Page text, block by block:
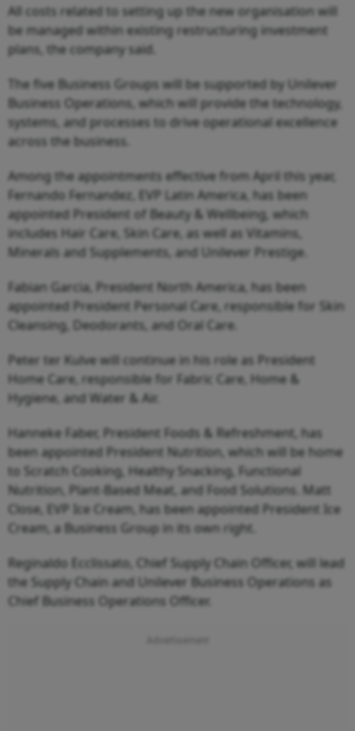
All costs related to setting up the new organisation will
be managed within existing restructuring investment
plans, the company said.
The five Business Groups will be supported by Unilever
Business Operations, which will provide the technology,
systems, and processes to drive operational excellence
across the business.
Among the appointments effective from April this year,
Fernando Fernandez, EVP Latin America, has been
appointed President of Beauty & Wellbeing, which
includes Hair Care, Skin Care, as well as Vitamins,
Minerals and Supplements, and Unilever Prestige.
Fabian Garcia, President North America, has been
appointed President Personal Care, responsible for Skin
Cleansing, Deodorants, and Oral Care.
Peter ter Kulve will continue in his role as President
Home Care, responsible for Fabric Care, Home &
Hygiene, and Water & Air.
Hanneke Faber, President Foods & Refreshment, has
been appointed President Nutrition, which will be home
to Scratch Cooking, Healthy Snacking, Functional
Nutrition, Plant-Based Meat, and Food Solutions. Matt
Close, EVP Ice Cream, has been appointed President Ice
Cream, a Business Group in its own right.
Reginaldo Ecclissato, Chief Supply Chain Officer, will lead
the Supply Chain and Unilever Business Operations as
Chief Business Operations Officer.